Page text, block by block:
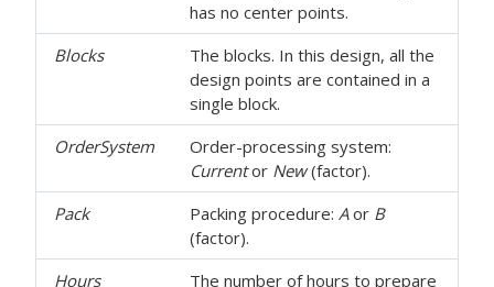
has no center points.
Blocks
The blocks. In this design, all the
design points are contained in a
single block.
OrderSystem
Order-processing system:
Currentor New(factor).
Pack
Packing procedure: Aor B
(factor).
Hours
The number of hours to prepare